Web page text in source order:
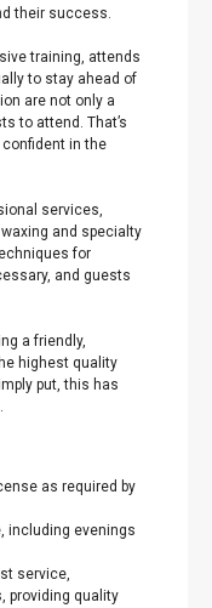
their success.
training, attends
to stay ahead of
are not only a
to attend. That’s
in the
services,
and specialty
for
and guests
a friendly,
highest quality
put, this has
as required by
including evenings
service,
providing quality